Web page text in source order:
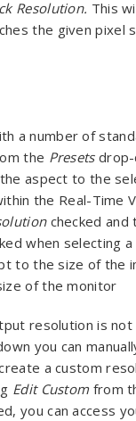
Resolution. This
the given pixel
a number of
the Presetsdrop-
aspect to the
the Real-Time
checked and
when selecting
to the size of the
of the monitor
resolution is not
you can
a custom
Edit Custom from
you can access